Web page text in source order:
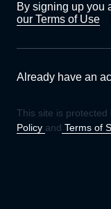
By signing up you
our Terms of Use
Already have an
This site is protected
Policy and Terms of